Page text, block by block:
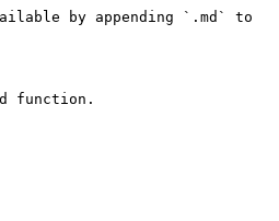
by appending `.md` to
function.